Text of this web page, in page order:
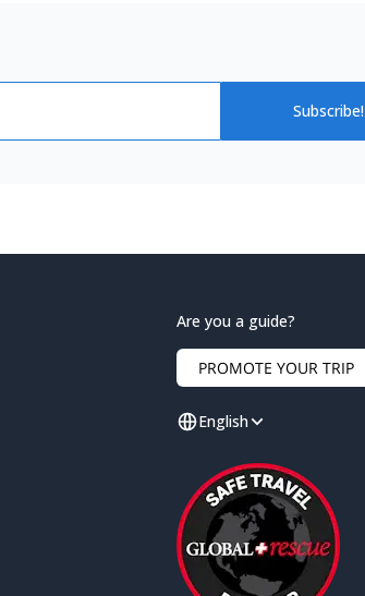
Subscribe!
Are you a guide?
PROMOTE YOUR TRIP
English